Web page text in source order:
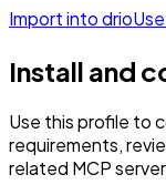
Import into drio
Install and
Use this profile to
requirements,
related MCP